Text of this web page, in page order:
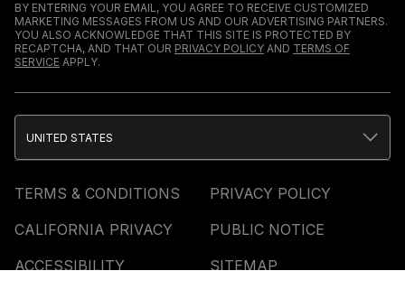
BY ENTERING YOUR EMAIL, YOU AGREE TO RECEIVE CUSTOMIZED
MARKETING MESSAGES FROM US AND OUR ADVERTISING PARTNERS.
YOU ALSO ACKNOWLEDGE THAT THIS SITE IS PROTECTED BY
RECAPTCHA, AND THAT OUR PRIVACY POLICY AND TERMS OF
SERVICE APPLY.
TERMS & CONDITIONS
PRIVACY POLICY
CALIFORNIA PRIVACY
PUBLIC NOTICE
ACCESSIBILITY
SITEMAP
UNITED STATES